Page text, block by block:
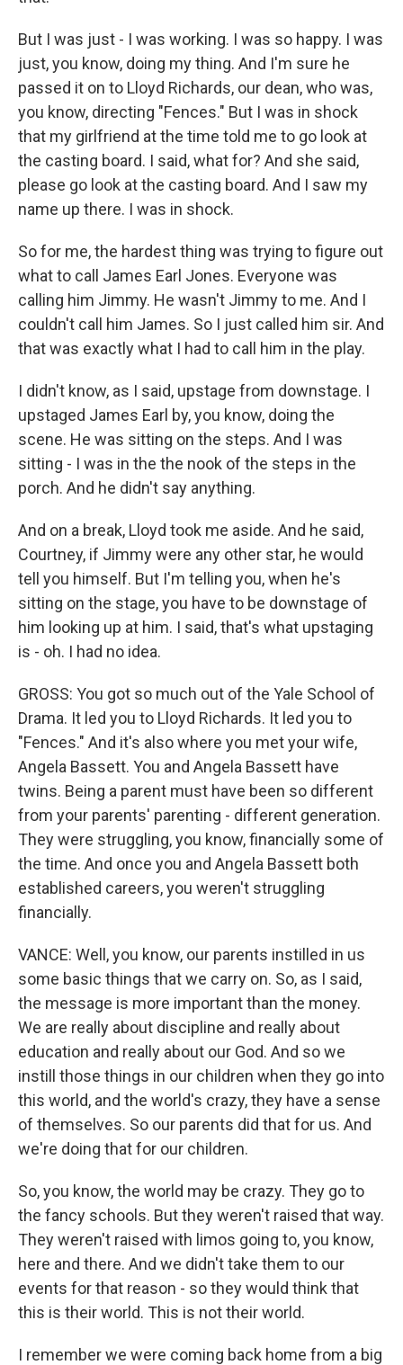
But I was just - I was working. I was so happy. I was
just, you know, doing my thing. And I'm sure he
passed it on to Lloyd Richards, our dean, who was,
you know, directing "Fences." But I was in shock
that my girlfriend at the time told me to go look at
the casting board. I said, what for? And she said,
please go look at the casting board. And I saw my
name up there. I was in shock.
So for me, the hardest thing was trying to figure out
what to call James Earl Jones. Everyone was
calling him Jimmy. He wasn't Jimmy to me. And I
couldn't call him James. So I just called him sir. And
that was exactly what I had to call him in the play.
I didn't know, as I said, upstage from downstage. I
upstaged James Earl by, you know, doing the
scene. He was sitting on the steps. And I was
sitting - I was in the the nook of the steps in the
porch. And he didn't say anything.
And on a break, Lloyd took me aside. And he said,
Courtney, if Jimmy were any other star, he would
tell you himself. But I'm telling you, when he's
sitting on the stage, you have to be downstage of
him looking up at him. I said, that's what upstaging
is - oh. I had no idea.
GROSS: You got so much out of the Yale School of
Drama. It led you to Lloyd Richards. It led you to
"Fences." And it's also where you met your wife,
Angela Bassett. You and Angela Bassett have
twins. Being a parent must have been so different
from your parents' parenting - different generation.
They were struggling, you know, financially some of
the time. And once you and Angela Bassett both
established careers, you weren't struggling
financially.
VANCE: Well, you know, our parents instilled in us
some basic things that we carry on. So, as I said,
the message is more important than the money.
We are really about discipline and really about
education and really about our God. And so we
instill those things in our children when they go into
this world, and the world's crazy, they have a sense
of themselves. So our parents did that for us. And
we're doing that for our children.
So, you know, the world may be crazy. They go to
the fancy schools. But they weren't raised that way.
They weren't raised with limos going to, you know,
here and there. And we didn't take them to our
events for that reason - so they would think that
this is their world. This is not their world.
I remember we were coming back home from a big